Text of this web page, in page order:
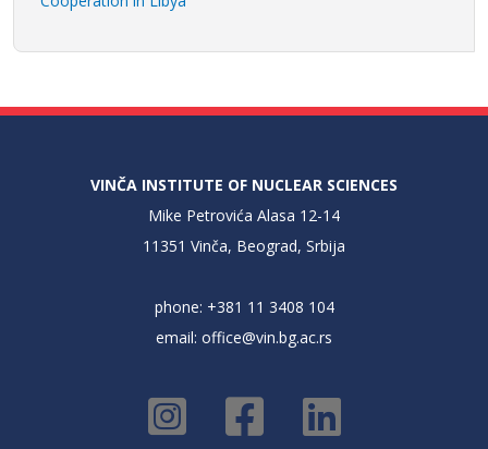
VINČA INSTITUTE OF NUCLEAR SCIENCES
Mike Petrovića Alasa 12-14
11351 Vinča, Beograd, Srbija
phone: +381 11 3408 104
email: office@vin.bg.ac.rs